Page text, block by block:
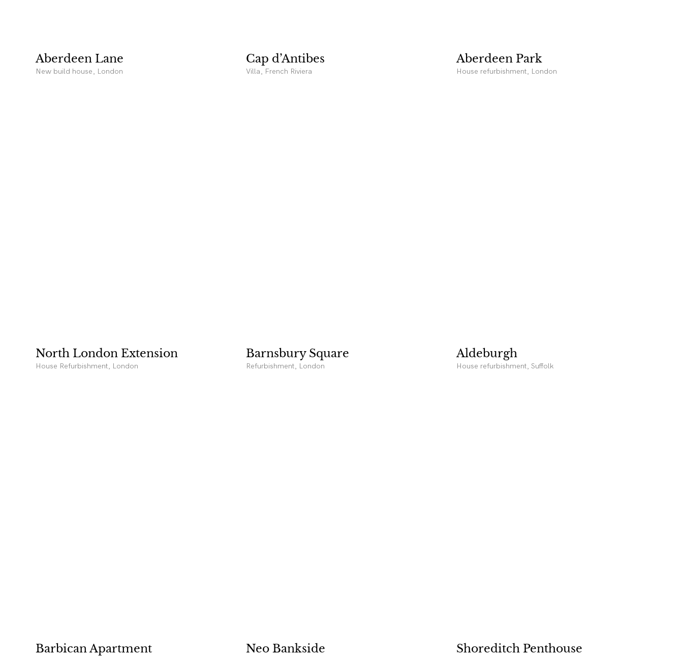
Aberdeen Lane
New build house, London
Cap d’Antibes
Villa, French Riviera
Aberdeen Park
House refurbishment, London
North London Extension
House Refurbishment, London
Barnsbury Square
Refurbishment, London
Aldeburgh
House refurbishment, Suffolk
Barbican Apartment Neo Bankside Shoreditch Penthouse